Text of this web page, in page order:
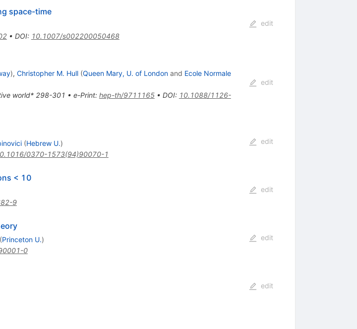
space-time
• DOI: 10.1007/s002200050468
edit
), Christopher M. Hull (Queen Mary, U. of Londonand Ecole Normale
world* 298-301 • e-Print: hep-th/9711165• DOI: 10.1088/1126-
edit
(Hebrew U.)
0370-1573(94)90070-1
edit
< 10
9
edit
(Princeton U.)
0
edit
edit